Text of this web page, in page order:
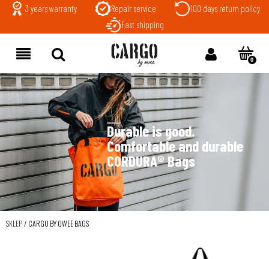
3 years warranty Repair service
100 days return policy
Fast shipping
Durable is good.
Comfortable and durable
CORDURA® Bags
SKLEP/ CARGO BY OWEE BAGS